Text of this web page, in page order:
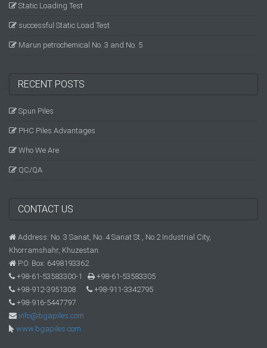
Static Loading Test
successful Static Load Test
Marun petrochemical No. 3 and No. 5
RECENT POSTS
Spun Piles
PHC Piles Advantages
Who We Are
QC/QA
CONTACT US
Address: No. 3 Sanat, No. 4 Sanat St., No.2 Industrial City,
Khorramshahr, Khuzestan.
P.O. Box: 6498193362
+98-61-53583300-1
+98-61-53583305
+98-912-3951308
+98-911-3342795
+98-916-5447797
info@bgapiles.com
www.bgapiles.com